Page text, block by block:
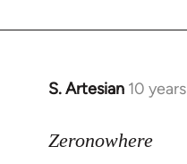
S. Artesian 10
In
to
Zeronowhere